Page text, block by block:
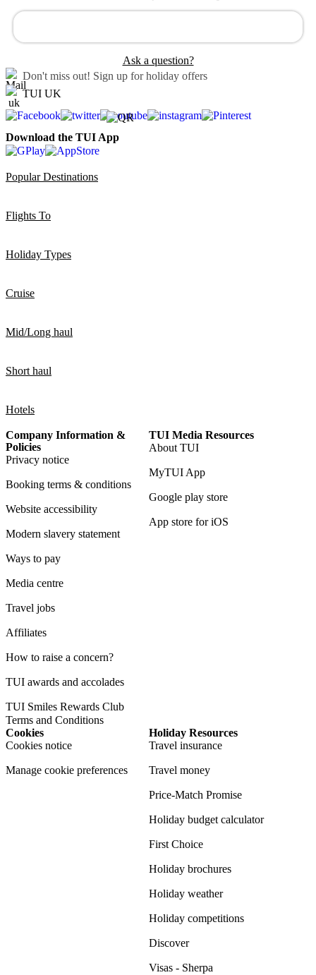
Ask a question?
Don't miss out! Sign up for holiday offers
TUI UK
Download the TUI App
Popular Destinations
Flights To
Holiday Types
Cruise
Mid/Long haul
Short haul
Hotels
Company Information &
Policies
Privacy notice
Booking terms & conditions
Website accessibility
Modern slavery statement
Ways to pay
Media centre
Travel jobs
Affiliates
How to raise a concern?
TUI awards and accolades
TUI Smiles Rewards Club
Terms and Conditions
TUI Media Resources
About TUI
MyTUI App
Google play store
App store for iOS
Cookies
Cookies notice
Manage cookie preferences
Holiday Resources
Travel insurance
Travel money
Price-Match Promise
Holiday budget calculator
First Choice
Holiday brochures
Holiday weather
Holiday competitions
Discover
Visas - Sherpa